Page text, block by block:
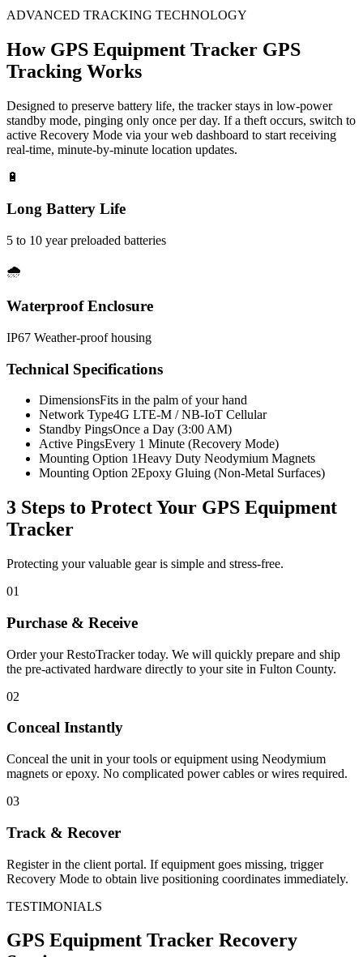
ADVANCED TRACKING TECHNOLOGY
How GPS Equipment Tracker GPS
Tracking Works
Designed to preserve battery life, the tracker stays in low-power
standby mode, pinging only once per day. If a theft occurs, switch to
active Recovery Mode via your web dashboard to start receiving
real-time, minute-by-minute location updates.
🔋
Long Battery Life
5 to 10 year preloaded batteries
🌧️
Waterproof Enclosure
IP67 Weather-proof housing
Technical Specifications
DimensionsFits in the palm of your hand
Network Type4G LTE-M / NB-IoT Cellular
Standby PingsOnce a Day (3:00 AM)
Active PingsEvery 1 Minute (Recovery Mode)
Mounting Option 1Heavy Duty Neodymium Magnets
Mounting Option 2Epoxy Gluing (Non-Metal Surfaces)
3 Steps to Protect Your GPS Equipment
Tracker
Protecting your valuable gear is simple and stress-free.
01
Purchase & Receive
Order your RestoTracker today. We will quickly prepare and ship
the pre-activated hardware directly to your site in Fulton County.
02
Conceal Instantly
Conceal the unit in your tools or equipment using Neodymium
magnets or epoxy. No complicated power cables or wires required.
03
Track & Recover
Register in the client portal. If equipment goes missing, trigger
Recovery Mode to obtain live positioning coordinates immediately.
TESTIMONIALS
GPS Equipment Tracker Recovery